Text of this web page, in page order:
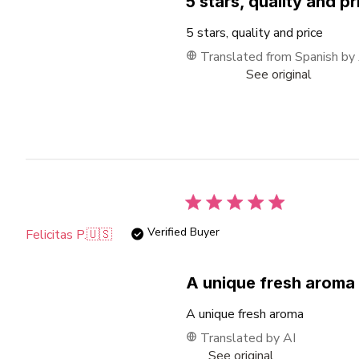
5 stars, quality and price
Translated from Spanish by
See original
Felicitas P.🇺🇸 Verified Buyer
A unique fresh aroma
A unique fresh aroma
Translated by AI